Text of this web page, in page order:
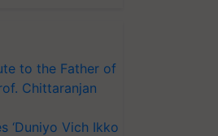
to the Father of
Chittaranjan
‘Duniyo Vich Ikko